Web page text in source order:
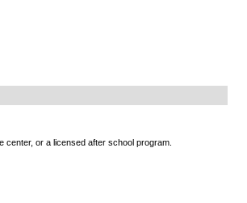
or a licensed after school program.